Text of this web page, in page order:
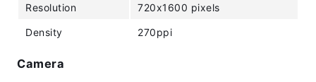
Resolution 720x1600 pixels
Density 270ppi
Camera